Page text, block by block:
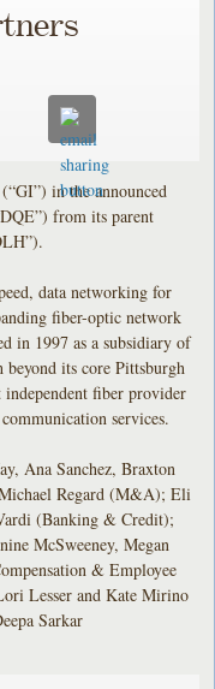
in the announced
from its parent
data networking for
fiber-optic network
in 1997 as a subsidiary of
its core Pittsburgh
independent fiber provider
services.
Ana Sanchez, Braxton
Regard (M&A); Eli
(Banking & Credit);
McSweeney, Megan
& Employee
Lesser and Kate Mirino
Sarkar